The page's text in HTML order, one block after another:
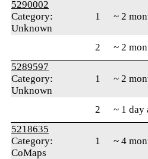
5290002
Category:
Unknown
1 ~ 2
2 ~ 2
5289597
Category:
Unknown
1 ~ 2
2 ~ 1 day
5218635
Category:
CoMaps
1 ~ 4